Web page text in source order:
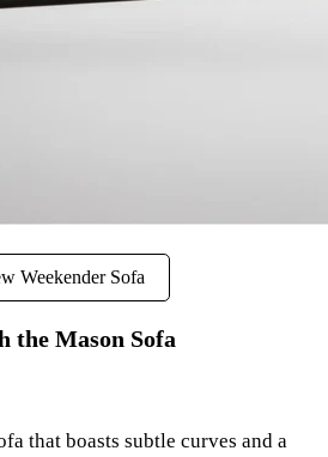
Weekender Sofa
the Mason Sofa
that boasts subtle curves and a